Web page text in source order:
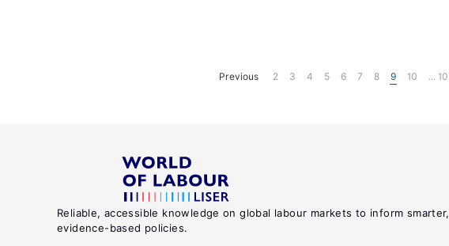
Previous 2 3 4 5 6 7 8 9 10 ... 10
Reliable, accessible knowledge on global labour markets to inform smarter,
evidence-based policies.